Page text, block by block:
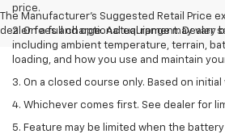
The Manufacturer's Suggested Retail Price
dealer fees and optional equipment. Dealer
price.
2. On a full charge. Actual range may vary
including ambient temperature, terrain,
loading, and how you use and maintain
3. On a closed course only. Based on
4. Whichever comes first. See dealer for
5. Feature may be limited when the